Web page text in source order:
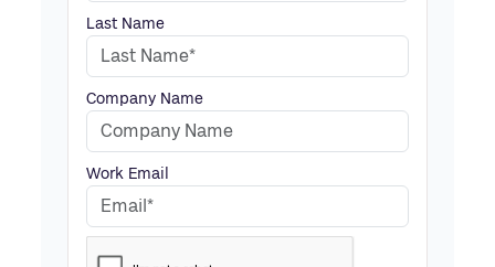
Last Name
Company Name
Work Email